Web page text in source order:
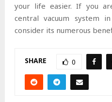
your life easier. If you
central vacuum system
consider its numerous
SHARE 0